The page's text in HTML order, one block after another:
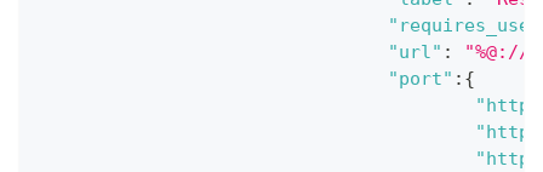
"url" :
"%@://
"port" : {